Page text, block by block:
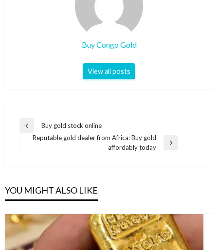
Buy Congo Gold
View all posts
Buy gold stock online
Reputable gold dealer from Africa: Buy gold
affordably today
YOU MIGHT ALSO LIKE